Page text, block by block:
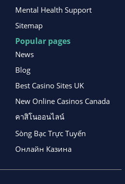
Mental Health Support
Sitemap
Popular pages
News
Blog
Best Casino Sites UK
New Online Casinos Canada
คาสิโนออนไลน์
Sòng Bạc Trực Tuyến
Онлайн Казина